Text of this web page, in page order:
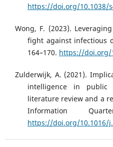
https://doi.org/10.1038/
Wong, F. (2023).
fight against infectious
164–170. https://doi.org/
Zulderwijk, A. (2021).
intelligence in public
literature review and a
Information
https://doi.org/10.1016/